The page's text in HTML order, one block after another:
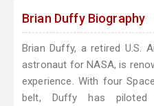
Brian Duffy Biography
Brian Duffy, a retired U.S.
astronaut for NASA, is
experience. With four
belt, Duffy has piloted